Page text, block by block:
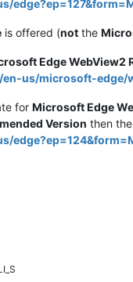
is offered (not the
Edge WebView2
us/microsoft-edge/
for Microsoft Edge
Version then